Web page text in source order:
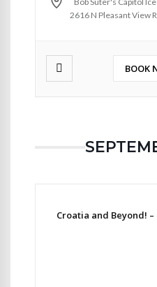
2616 N Pleasant View
BOOK
Croatia and Beyond! –